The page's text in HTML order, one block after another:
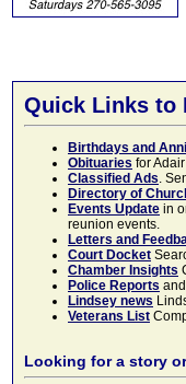
Quick Links to
Birthdays and
Obituaries for
Classified Ads.
Directory of
Events Update in
reunion events.
Letters and
Court Docket
Chamber Insights
Police Reports
Lindsey news
Veterans List
Looking for a story